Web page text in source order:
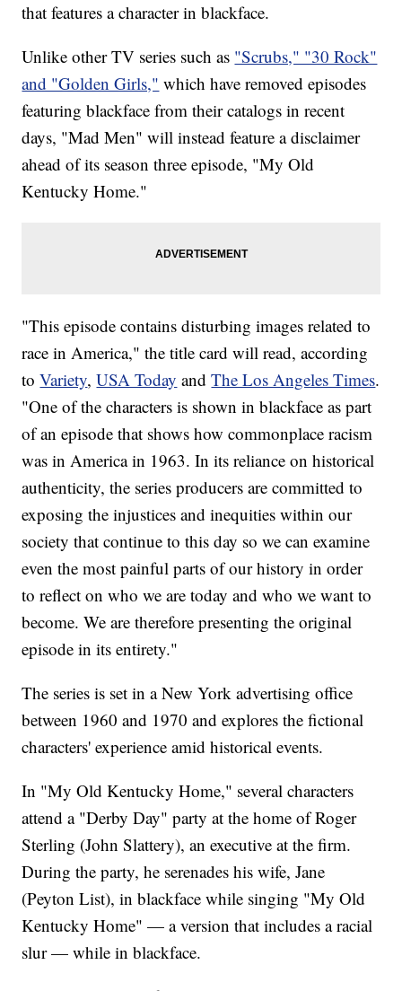
that features a character in blackface.
Unlike other TV series such as "Scrubs," "30 Rock"
and "Golden Girls," which have removed episodes
featuring blackface from their catalogs in recent
days, "Mad Men" will instead feature a disclaimer
ahead of its season three episode, "My Old
Kentucky Home."
"This episode contains disturbing images related to
race in America," the title card will read, according
toVariety,USA Today andThe Los Angeles Times.
"One of the characters is shown in blackface as part
of an episode that shows how commonplace racism
was in America in 1963. In its reliance on historical
authenticity, the series producers are committed to
exposing the injustices and inequities within our
society that continue to this day so we can examine
even the most painful parts of our history in order
to reflect on who we are today and who we want to
become. We are therefore presenting the original
episode in its entirety."
The series is set in a New York advertising office
between 1960 and 1970 and explores the fictional
characters' experience amid historical events.
In "My Old Kentucky Home," several characters
attend a "Derby Day" party at the home of Roger
Sterling (John Slattery), an executive at the firm.
During the party, he serenades his wife, Jane
(Peyton List), in blackface while singing "My Old
Kentucky Home" — a version that includes a racial
slur — while in blackface.